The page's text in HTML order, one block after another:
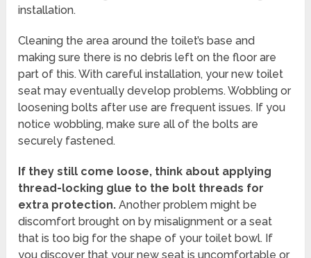
installation.
Cleaning the area around the toilet’s base and
making sure there is no debris left on the floor are
part of this. With careful installation, your new toilet
seat may eventually develop problems. Wobbling or
loosening bolts after use are frequent issues. If you
notice wobbling, make sure all of the bolts are
securely fastened.
If they still come loose, think about applying
thread-locking glue to the bolt threads for
extra protection. Another problem might be
discomfort brought on by misalignment or a seat
that is too big for the shape of your toilet bowl. If
you discover that your new seat is uncomfortable or